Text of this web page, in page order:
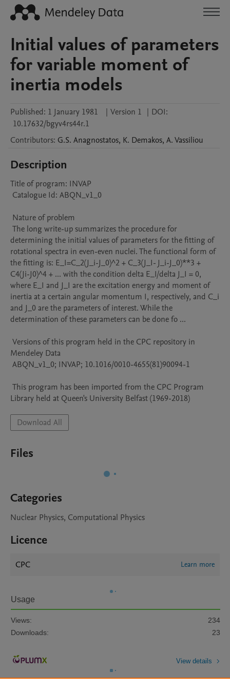
Initial values of parameters
for variable moment of
inertia models
Published: 1 January 1981 | Version 1 | DOI:
10.17632/bgyv4rs44r.1
Contributors: G.S. Anagnostatos, K. Demakos, A.Vassiliou
Description
Title of program: INVAP
determining the initial values of parameters for the fitting of
rotational spectra in even-even nuclei. The functional form of
the fitting is: E_I=C_2(J_i-J_0)^2 + C_3(J_I- J_i-J_0)**3 +
C4(Ji-J0)^4 + ... with the condition delta E_I/delta J_I = 0,
where E_I and J_I are the excitation energy and moment of
inertia at a certain angular momentum I, respectively, and C_i
and J_0 are the parameters of interest. While the
determination of these parameters can be done fo ...
Mendeley Data
Library held at Queen's University Belfast (1969-2018)
Download All
Files
Categories
Nuclear Physics, Computational Physics
Licence
CPC Learn more
Usage
Views:
234
Downloads:
23
View details